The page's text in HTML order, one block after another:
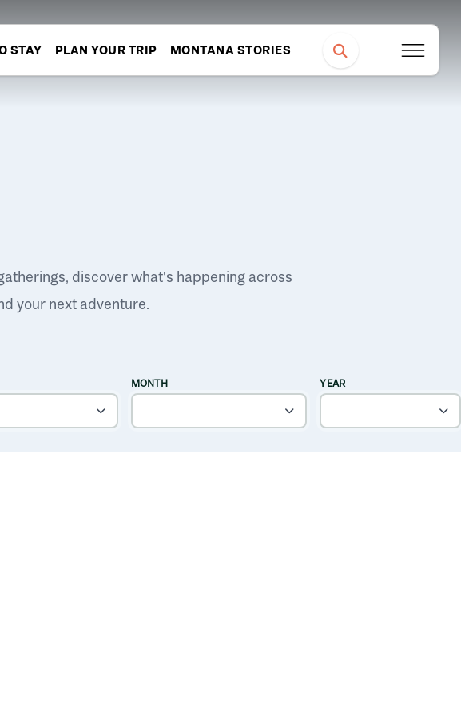
STAY PLAN YOUR TRIP MONTANA STORIES
discover what's happening across
your next adventure.
MONTH YEAR